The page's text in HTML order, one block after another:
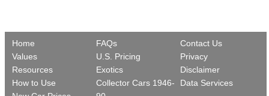
Home
Values
Resources
How to Use
FAQs
U.S. Pricing
Exotics
Collector Cars 1946-
Contact Us
Privacy
Disclaimer
Data Services